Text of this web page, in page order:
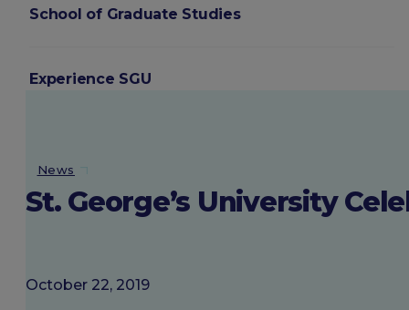
School of Graduate Studies
Experience SGU
Login
News
St. George’s University
October 22, 2019